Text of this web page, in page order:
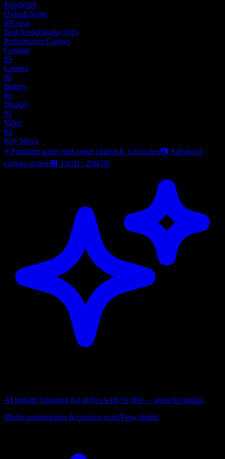
Price$599
Overall Score
89Great
Best ScoreDisplay (91)
Performance Gauges
Gaming
85
Camera
90
Battery
86
Display
91
Value
84
Key Specs
⚡ Premium upper mid-range chipset📱 6.6 inches📷Advanced
camera system 💾 12GB /256GB
AI insight: Stunning 6.6 inches with 91/100 — great for media.
Media consumption & creative workView details